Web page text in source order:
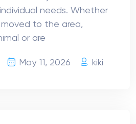
needs. Whether
to the area,
or are
May 11, 2026 kiki